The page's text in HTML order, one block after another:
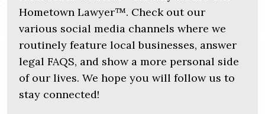
Hometown Lawyer™. Check out our
various social media channels where we
routinely feature local businesses, answer
legal FAQS, and show a more personal side
of our lives. We hope you will follow us to
stay connected!